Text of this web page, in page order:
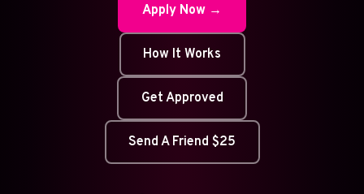
Apply Now →
How It Works
Get Approved
Send A Friend $25